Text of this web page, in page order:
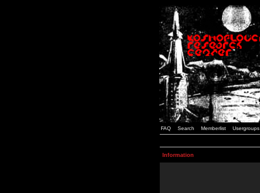
FAQ Search Memberlist Usergroups
Information